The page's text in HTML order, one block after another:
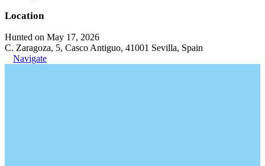
Location
Hunted on May 17, 2026
C. Zaragoza, 5, Casco Antiguo, 41001 Sevilla, Spain
Navigate